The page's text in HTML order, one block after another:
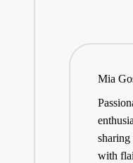
Mia
sharing
with